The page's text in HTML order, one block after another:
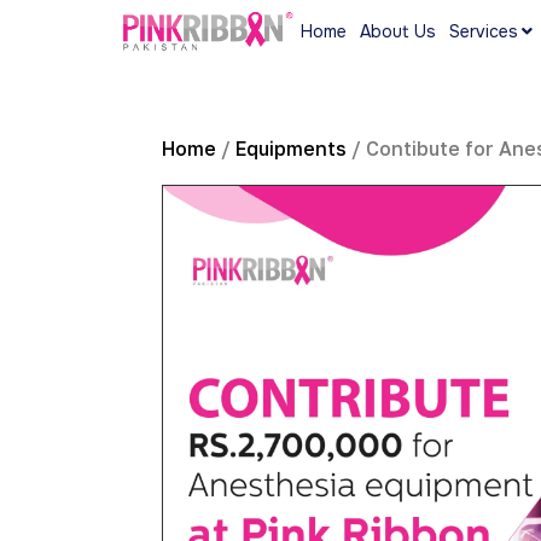
Home About Us Services
Home / Equipments / Contibute for